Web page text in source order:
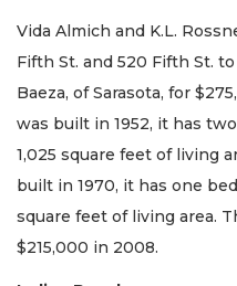
Vida Almich and K.L.
Fifth St. and 520 Fifth St.
Baeza, of Sarasota, for
was built in 1952, it has
1,025 square feet of living
built in 1970, it has one
square feet of living area.
$215,000 in 2008.